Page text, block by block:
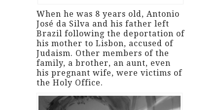
When he was 8 years old, Antonio
José da Silva and his father left
Brazil following the deportation of
his mother to Lisbon, accused of
Judaism. Other members of the
family, a brother, an aunt, even
his pregnant wife, were victims of
the Holy Office.